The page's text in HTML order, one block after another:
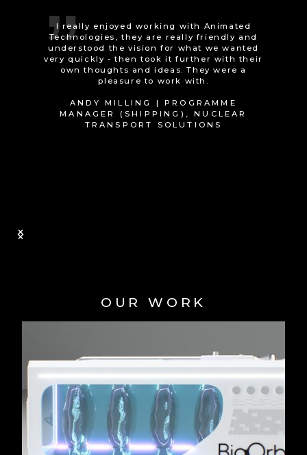
Animated Technologies really delivered the
Wow! factor when it came to delivering an
animation showcasing CES+ ambitions.
Internal and external stakeholders have
been very impressed with what has been
delivered and it brings our projects to life.
Reality model of our projects to external
stakeholders, such as the UK government
to really give them a feel of what we are
Slide 1 of 2.
OUR WORK